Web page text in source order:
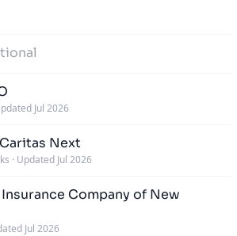
Jul 2026
Next
· Updated Jul 2026
Company of New
Jul 2026